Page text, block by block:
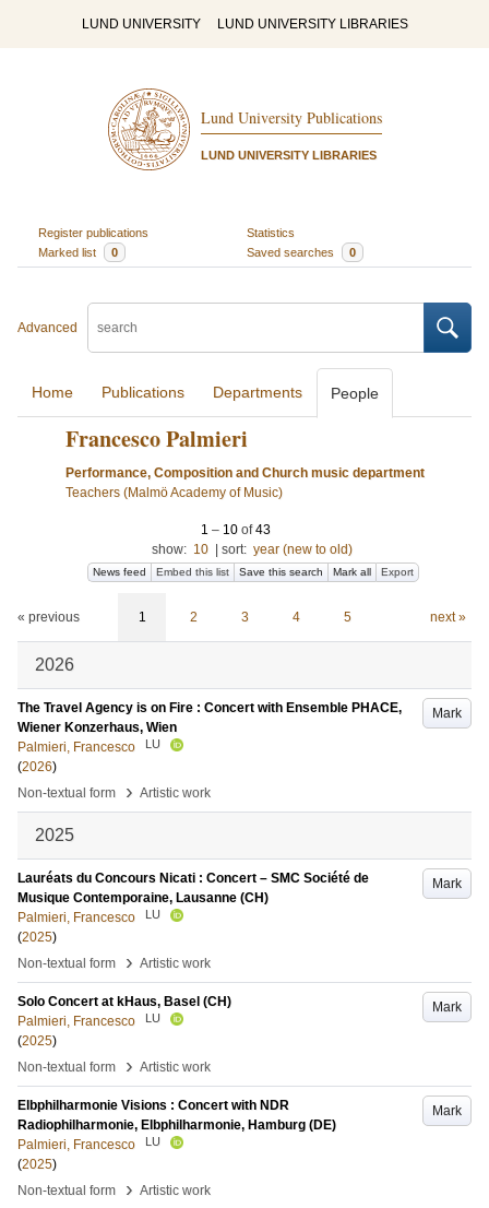
LUND UNIVERSITY LUND UNIVERSITY LIBRARIES
Lund University Publications
LUND UNIVERSITY LIBRARIES
Register publications
Statistics
Marked list
0 Saved searches 0
Advanced
Home Publications Departments People
Francesco Palmieri
Performance, Composition and Church music department
Teachers (Malmö Academy of Music)
1 – 10 of43
show: 10 sort: year (new to old)
News feed Embed this list Save this search Mark all Export
« previous 1 2 3 4 5 next »
2026
Mark
The Travel Agency is on Fire : Concert with Ensemble PHACE,
Wiener Konzerhaus, Wien
Palmieri, Francesco
LU
(2026)
Non-textual form
› Artistic work
2025
Mark
Lauréats du Concours Nicati : Concert – SMC Société de
Musique Contemporaine, Lausanne (CH)
Palmieri, Francesco
LU
(2025)
Non-textual form
› Artistic work
Mark
Solo Concert at kHaus, Basel (CH)
Palmieri, Francesco
LU
(2025)
Non-textual form
› Artistic work
Mark
Elbphilharmonie Visions : Concert with NDR
Radiophilharmonie, Elbphilharmonie, Hamburg (DE)
Palmieri, Francesco
LU
(2025)
Non-textual form
› Artistic work